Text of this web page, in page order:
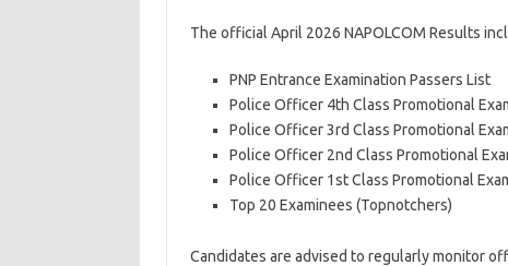
The official April 2026 NAPOLCOM Results
PNP Entrance Examination Passers List
Police Officer 4th Class Promotional
Police Officer 3rd Class Promotional
Police Officer 2nd Class Promotional
Police Officer 1st Class Promotional
Top 20 Examinees (Topnotchers)
Candidates are advised to regularly monitor